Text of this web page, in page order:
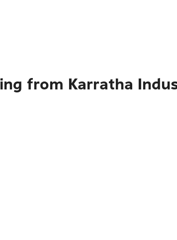
from Karratha